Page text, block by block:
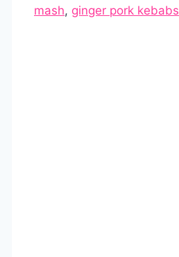
mash, ginger pork kebabs